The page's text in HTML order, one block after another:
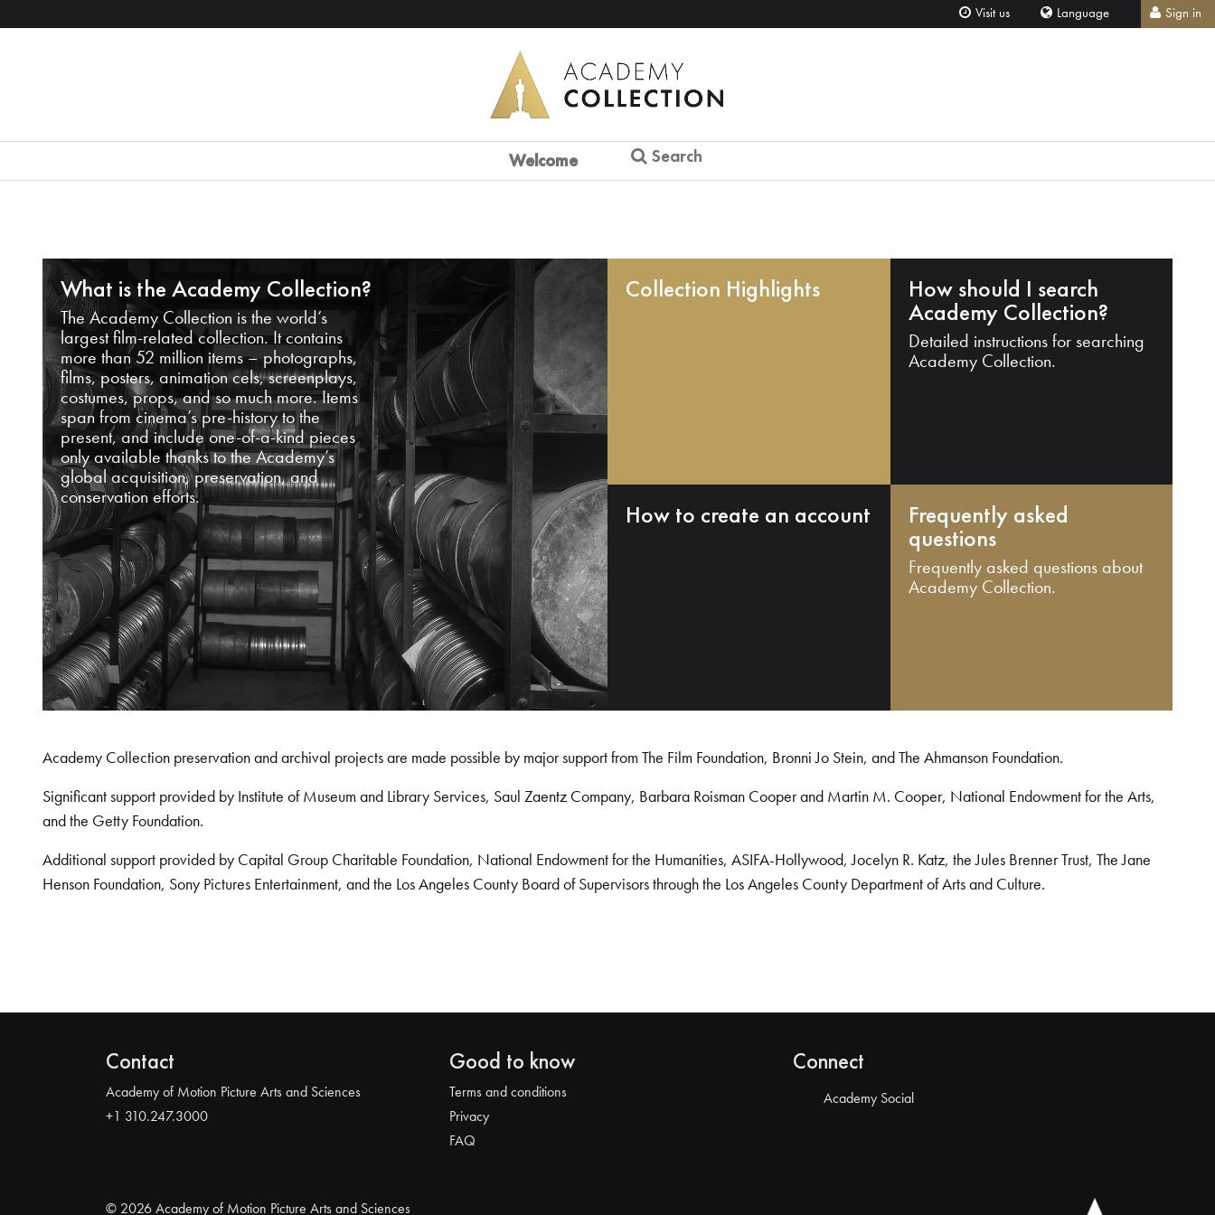
Visit us Language Sign in
Welcome Search
What is the Academy Collection?
The Academy Collection is the world’s
largest film-related collection. It contains
more than 52 million items – photographs,
films, posters, animation cels, screenplays,
costumes, props, and so much more. Items
span from cinema’s pre-history to the
present, and include one-of-a-kind pieces
only available thanks to the Academy’s
global acquisition, preservation, and
conservation efforts.
Collection Highlights How should I search
Academy Collection?
Detailed instructions for searching
Academy Collection.
How to create an account Frequently asked
questions
Frequently asked questions about
Academy Collection.
Academy Collection preservation and archival projects are made possible by major support from The Film Foundation, Bronni Jo Stein, and The Ahmanson Foundation.
Significant support provided by Institute of Museum and Library Services, Saul Zaentz Company, Barbara Roisman Cooper and Martin M. Cooper, National Endowment for the Arts,
and the Getty Foundation.
Additional support provided by Capital Group Charitable Foundation, National Endowment for the Humanities, ASIFA-Hollywood, Jocelyn R. Katz, the Jules Brenner Trust, The Jane
Henson Foundation, Sony Pictures Entertainment, and the Los Angeles County Board of Supervisors through the Los Angeles County Department of Arts and Culture.
Contact
Academy of Motion Picture Arts and Sciences
+1 310.247.3000
Good to know
Terms and conditions
Privacy
FAQ
Connect
Academy Social
© 2026 Academy of Motion Picture Arts and Sciences